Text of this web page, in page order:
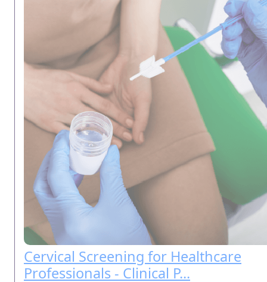
Cervical Screening for Healthcare
Professionals - Clinical P...